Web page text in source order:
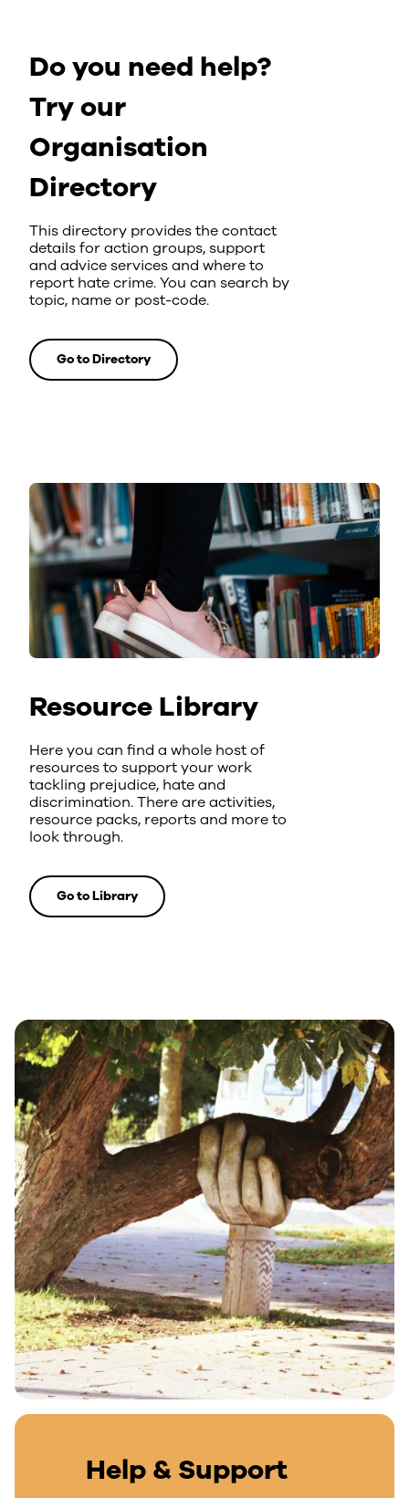
Do you need help?
Try our
Organisation
Directory
This directory provides the contact
details for action groups, support
and advice services and where to
report hate crime. You can search by
topic, name or post-code.
Go to Directory
Resource Library
Here you can find a whole host of
resources to support your work
tackling prejudice, hate and
discrimination. There are activities,
resource packs, reports and more to
look through.
Go to Library
Help & Support